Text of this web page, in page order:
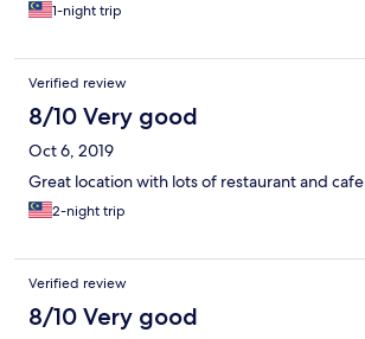
1-night trip
Verified review
8/10 Very good
Oct 6, 2019
Great location with lots of restaurant and cafe
2-night trip
Verified review
8/10 Very good